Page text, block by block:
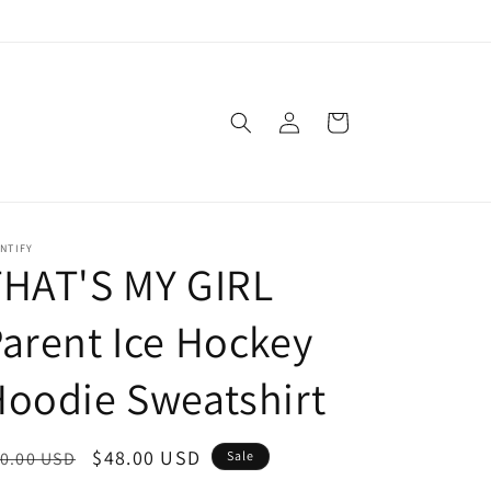
in
Cart
MY GIRL
Ice Hockey
Sweatshirt
USD
Sale
$48.00 USD Sale